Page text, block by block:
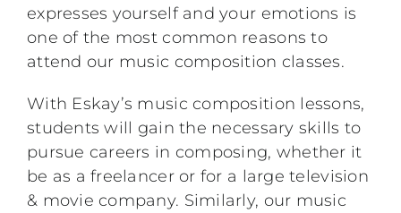
expresses yourself and your emotions is
one of the most common reasons to
attend our music composition classes.
With Eskay’s music composition lessons,
students will gain the necessary skills to
pursue careers in composing, whether it
be as a freelancer or for a large television
& movie company. Similarly, our music